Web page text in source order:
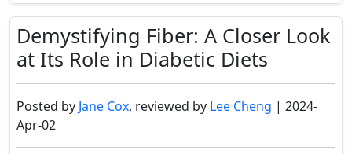
Demystifying Fiber: A Closer Look
at Its Role in Diabetic Diets
Posted by Jane Cox, reviewed by Lee Cheng | 2024-
Apr-02